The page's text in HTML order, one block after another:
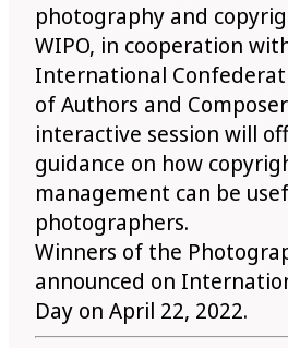
photography and
WIPO, in cooperation
International
of Authors and
interactive session will
guidance on how
management can be
photographers.
Winners of the
announced on
Day on April 22, 2022.